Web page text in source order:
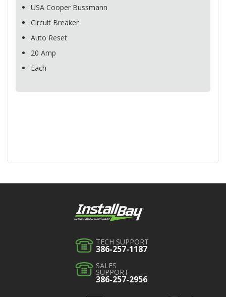
USA Cooper Bussmann
Circuit Breaker
Auto Reset
20 Amp
Each
TECH SUPPORT
386-257-1187
SALES
SUPPORT
386-257-2956